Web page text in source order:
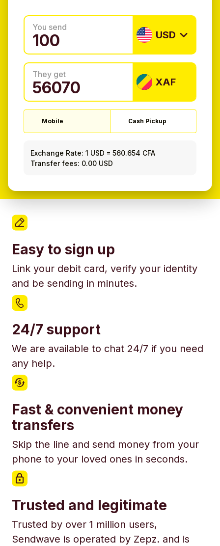
You send
USD
They get
XAF
Mobile Cash Pickup
Exchange Rate: 1 USD =560.654 CFA
Transfer fees: 0.00 USD
Easy to sign up
Link your debit card, verify your identity
and be sending in minutes.
24/7 support
We are available to chat 24/7 if you need
any help.
Fast & convenient money
transfers
Skip the line and send money from your
phone to your loved ones in seconds.
Trusted and legitimate
Trusted by over 1 million users,
Sendwave is operated by Zepz. and is